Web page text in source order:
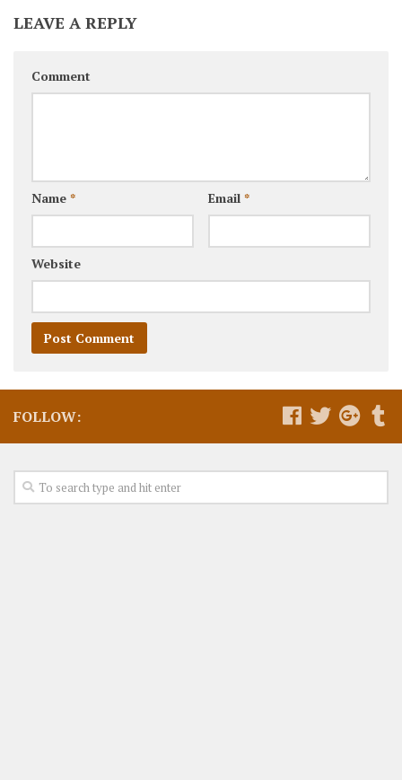
LEAVE A REPLY
Comment
Name * Email *
Website
FOLLOW: